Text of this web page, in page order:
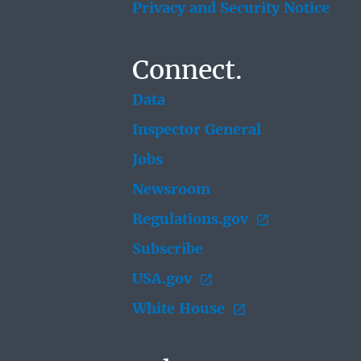
Privacy and Security Notice
Connect.
Data
Inspector General
Jobs
Newsroom
Regulations.gov
Subscribe
USA.gov
White House